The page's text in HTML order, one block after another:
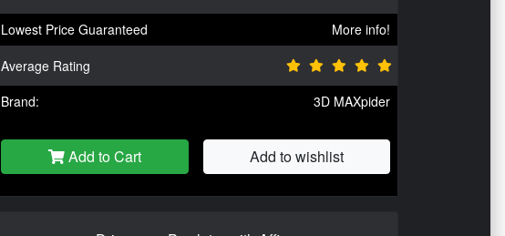
Lowest Price Guaranteed
More info!
Average Rating
Brand:
3D MAXpider
Add to Cart Add to wishlist